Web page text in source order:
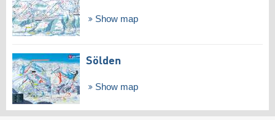
Show map
Sölden
Show map